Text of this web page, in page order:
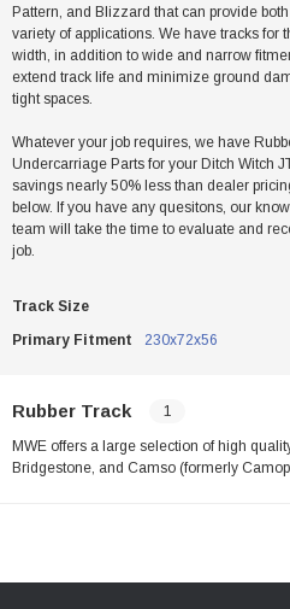
Pattern, and Blizzard that can provide
variety of applications. We have tracks for
width, in addition to wide and narrow
extend track life and minimize ground
tight spaces.
Whatever your job requires, we have
Undercarriage Parts for your Ditch Witch
savings nearly 50% less than dealer
below. If you have any quesitons, our
team will take the time to evaluate and
job.
Track Size
Primary Fitment
230x72x56
Rubber Track 1
MWE offers a large selection of high
Bridgestone, and Camso (formerly